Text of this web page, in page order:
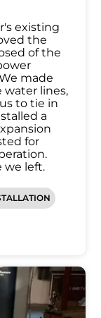
existing
the
of the
made
lines,
to tie in
a
for
we left.